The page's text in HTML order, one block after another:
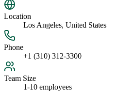
Location
Los Angeles, United States
Phone
+1 (310) 312-3300
Team Size
1-10 employees